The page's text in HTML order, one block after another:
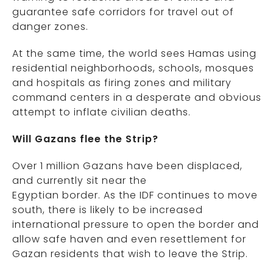
guarantee safe corridors for travel out of
danger zones.
At the same time, the world sees Hamas using
residential neighborhoods, schools, mosques
and hospitals as firing zones and military
command centers in a desperate and obvious
attempt to inflate civilian deaths.
Will Gazans flee the Strip?
Over 1 million Gazans have been displaced,
and currently sit near the
Egyptian border. As the IDF continues to move
south, there is likely to be increased
international pressure to open the border and
allow safe haven and even resettlement for
Gazan residents that wish to leave the Strip.